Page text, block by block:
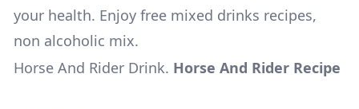
your health. Enjoy free mixed drinks recipes,
non alcoholic mix.
Horse And Rider Drink. Horse And Rider Recipe